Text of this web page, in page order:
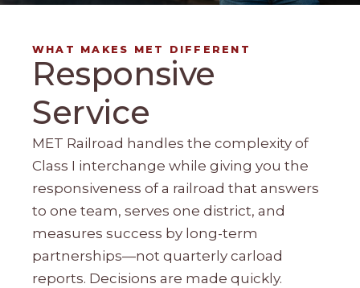
WHAT MAKES MET DIFFERENT
Responsive
Service
MET Railroad handles the complexity of
Class I interchange while giving you the
responsiveness of a railroad that answers
to one team, serves one district, and
measures success by long-term
partnerships—not quarterly carload
reports. Decisions are made quickly.